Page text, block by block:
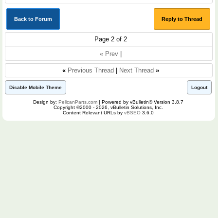
Back to Forum Reply to Thread
Page 2 of 2
« Prev
« Previous Thread Next Thread »
Disable Mobile Theme Logout
Design by: PelicanParts.com | Powered by vBulletin® Version 3.8.7
Copyright ©2000 - 2026, vBulletin Solutions, Inc.
Content Relevant URLs by vBSEO 3.6.0